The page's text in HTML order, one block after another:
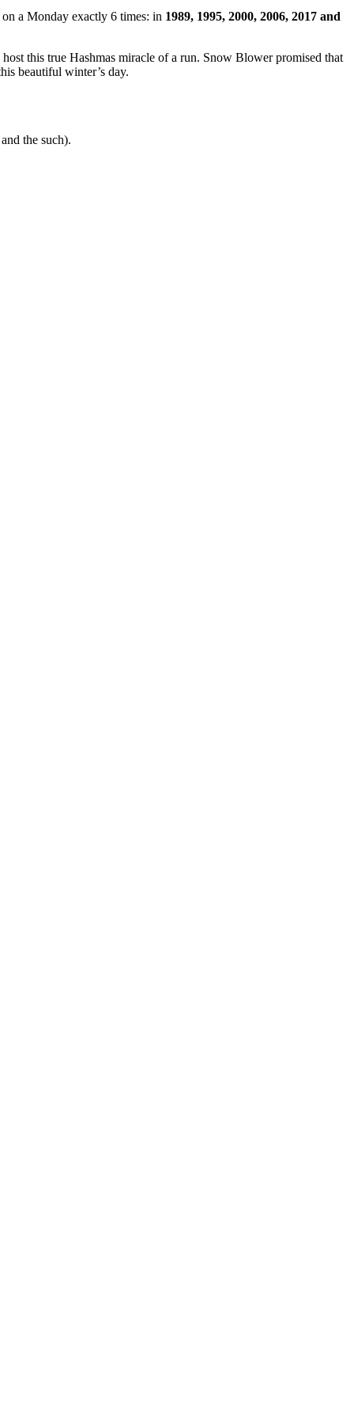
a Monday exactly 6 times: in 1989, 1995, 2000, 2006, 2017 and
this true Hashmas miracle of a run. Snow Blower promised that
beautiful winter’s day.
the such).